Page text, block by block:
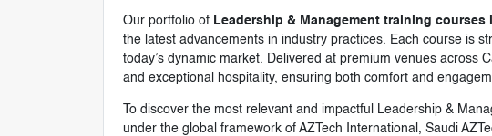
Our portfolio of Leadership & Management training courses
the latest advancements in industry practices. Each course is
today’s dynamic market. Delivered at premium venues across
and exceptional hospitality, ensuring both comfort and
To discover the most relevant and impactful Leadership &
under the global framework of AZTech International, Saudi